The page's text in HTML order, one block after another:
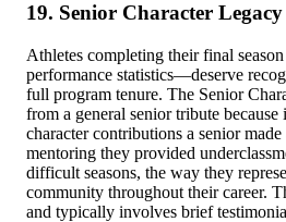
19. Senior Character
Athletes completing their final
performance statistics—deserve
full program tenure. The Senior
from a general senior tribute
character contributions a senior
mentoring they provided
difficult seasons, the way they
community throughout their career.
and typically involves brief